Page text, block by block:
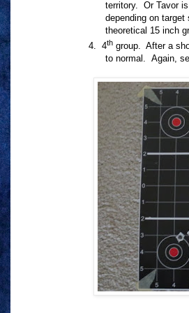
territory. Or Tavor
depending on target
theoretical 15 inch
4.
4th group.
After a
to normal. Again,